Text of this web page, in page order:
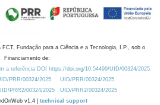
FCT, Fundação para a Ciência e a Tecnologia, I.P., sob o
Financiamento de:
a referência DOI https://doi.org/10.54499/UID/00324/2025.
PRR/00324/2025
UID/PRR/00324/2025
PRR2/00324/2025
UID/PRR2/00324/2025
v1.4 | technical support